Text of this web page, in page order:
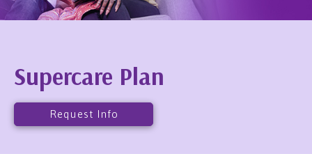
Supercare Plan
Request Info